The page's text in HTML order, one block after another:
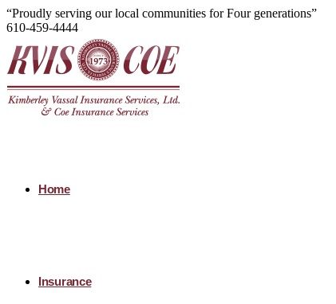
“Proudly serving our local communities for Four generations”
610-459-4444
Home
Insurance